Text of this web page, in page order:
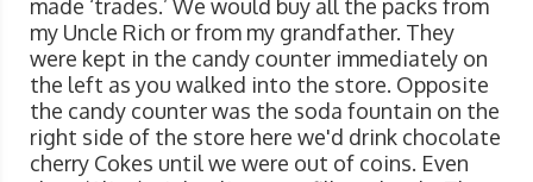
made ‘trades.’ We would buy all the packs from
my Uncle Rich or from my grandfather. They
were kept in the candy counter immediately on
the left as you walked into the store. Opposite
the candy counter was the soda fountain on the
right side of the store here we'd drink chocolate
cherry Cokes until we were out of coins. Even